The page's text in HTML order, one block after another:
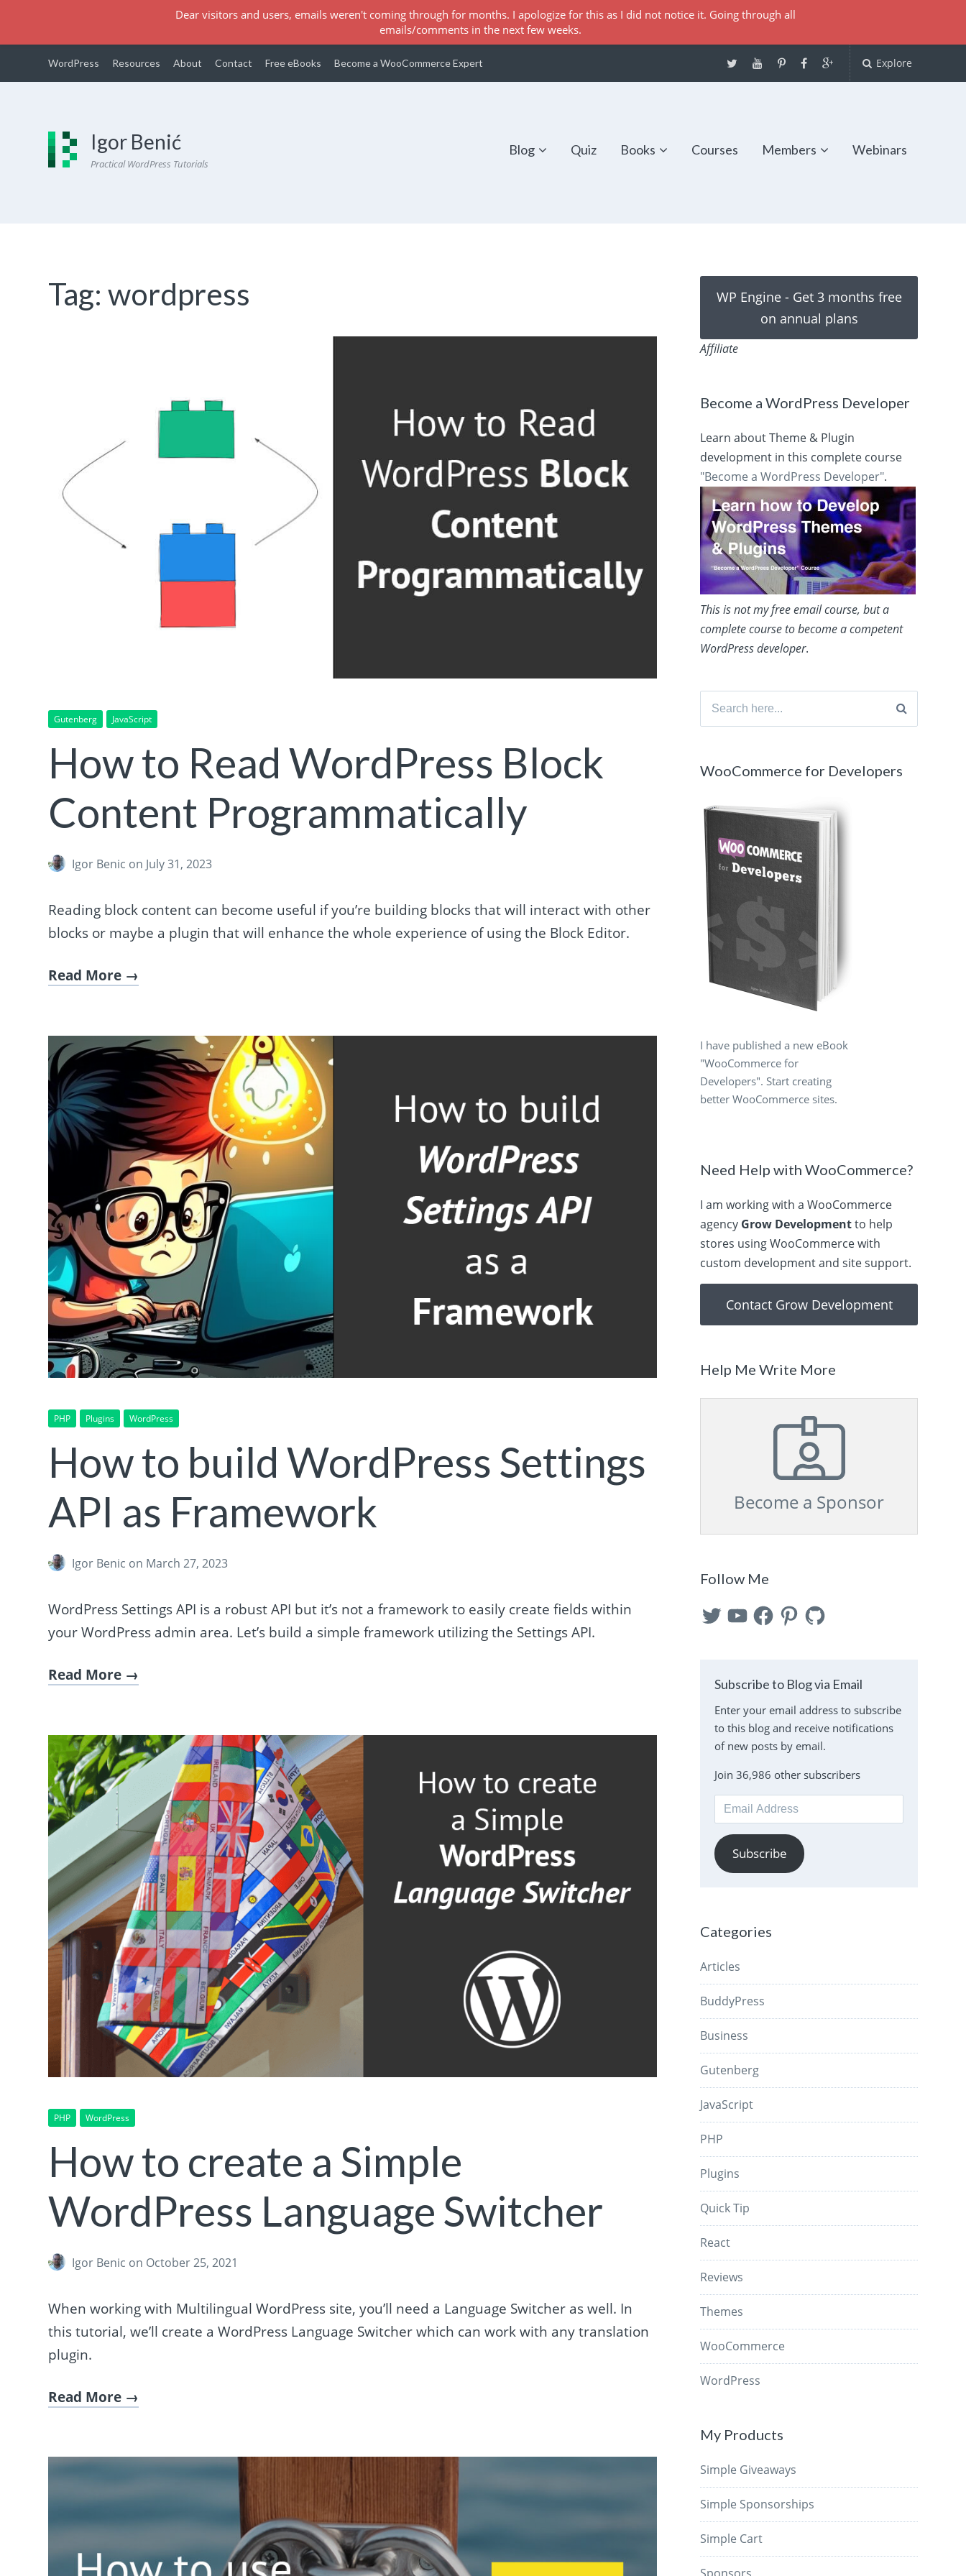
WordPress Resources About Contact Free eBooks Become a WooCommerce Expert Explore
Igor Benić
Practical WordPress Tutorials
Blog Quiz Books Courses Members Webinars
Tag:wordpress
Gutenberg JavaScript
How to Read WordPress Block
Content Programmatically
Igor Benic on July 31, 2023
Reading block content can become useful if you’re building blocks that will interact with other
blocks or maybe a plugin that will enhance the whole experience of using the Block Editor.
Read More
PHP Plugins WordPress
How to build WordPress Settings
API as Framework
Igor Benic on March 27, 2023
WordPress Settings API is a robust API but it’s not a framework to easily create fields within
your WordPress admin area. Let’s build a simple framework utilizing the Settings API.
Read More
PHP WordPress
How to create a Simple
WordPress Language Switcher
Igor Benic on October 25, 2021
When working with Multilingual WordPress site, you’ll need a Language Switcher as well. In
this tutorial, we’ll create a WordPress Language Switcher which can work with any translation
plugin.
Read More
WP Engine - Get 3 months free
on annual plans
Affiliate
Become a WordPress Developer
Learn about Theme & Plugin
development in this complete course
"Become a WordPress Developer".
This is not my free email course, but a
complete course to become a competent
WordPress developer.
Search
WooCommerce for Developers
I have published a new eBook
"WooCommerce for
Developers". Start creating
better WooCommerce sites.
Need Help with WooCommerce?
I am working with a WooCommerce
agency Grow Developmentto help
stores using WooCommerce with
custom development and site support.
Contact Grow Development
Help Me Write More
Become a Sponsor
Follow Me
TwitterYouTubeFacebookPinterest
GitHub
Subscribe to Blog via Email
Enter your email address to subscribe
to this blog and receive notifications
of new posts by email.
Join 36,986 other subscribers
Email
Address
Subscribe
Categories
Articles
BuddyPress
Business
Gutenberg
JavaScript
PHP
Plugins
Quick Tip
React
Reviews
Themes
WooCommerce
WordPress
My Products
Simple Giveaways
Simple Sponsorships
Simple Cart
Dear visitors and users, emails weren't coming through for months. I apologize for this as I did not notice it. Going through all
emails/comments in the next few weeks.